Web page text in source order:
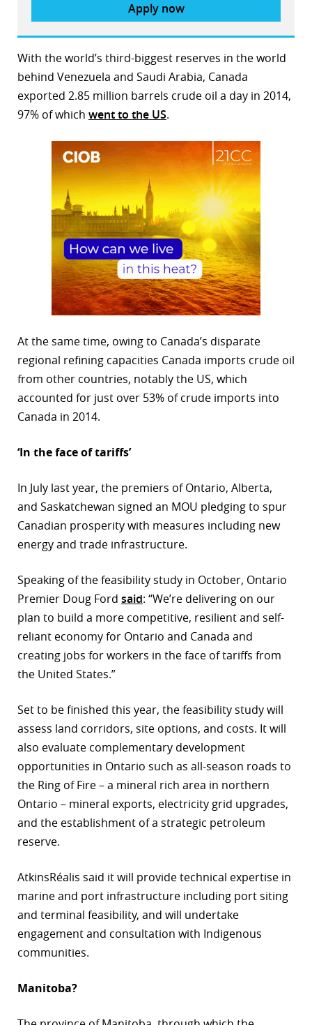
Apply now
With the world’s third-biggest reserves in the world
behind Venezuela and Saudi Arabia, Canada
exported 2.85 million barrels crude oil a day in 2014,
97% of which went to the US.
At the same time, owing to Canada’s disparate
regional refining capacities Canada imports crude oil
from other countries, notably the US, which
accounted for just over 53% of crude imports into
Canada in 2014.
‘In the face of tariffs’
In July last year, the premiers of Ontario, Alberta,
and Saskatchewan signed an MOU pledging to spur
Canadian prosperity with measures including new
energy and trade infrastructure.
Speaking of the feasibility study in October, Ontario
Premier Doug Ford said: “We’re delivering on our
plan to build a more competitive, resilient and self-
reliant economy for Ontario and Canada and
creating jobs for workers in the face of tariffs from
the United States.”
Set to be finished this year, the feasibility study will
assess land corridors, site options, and costs. It will
also evaluate complementary development
opportunities in Ontario such as all-season roads to
the Ring of Fire – a mineral rich area in northern
Ontario – mineral exports, electricity grid upgrades,
and the establishment of a strategic petroleum
reserve.
AtkinsRéalis said it will provide technical expertise in
marine and port infrastructure including port siting
and terminal feasibility, and will undertake
engagement and consultation with Indigenous
communities.
Manitoba?